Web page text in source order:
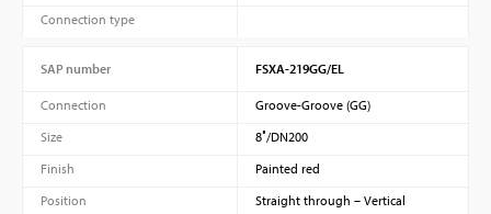
Connection type
SAP number FSXA-219GG/EL
Connection
Groove-Groove (GG)
Size
8″/DN200
Finish
Painted red
Position
Straight through – Vertical